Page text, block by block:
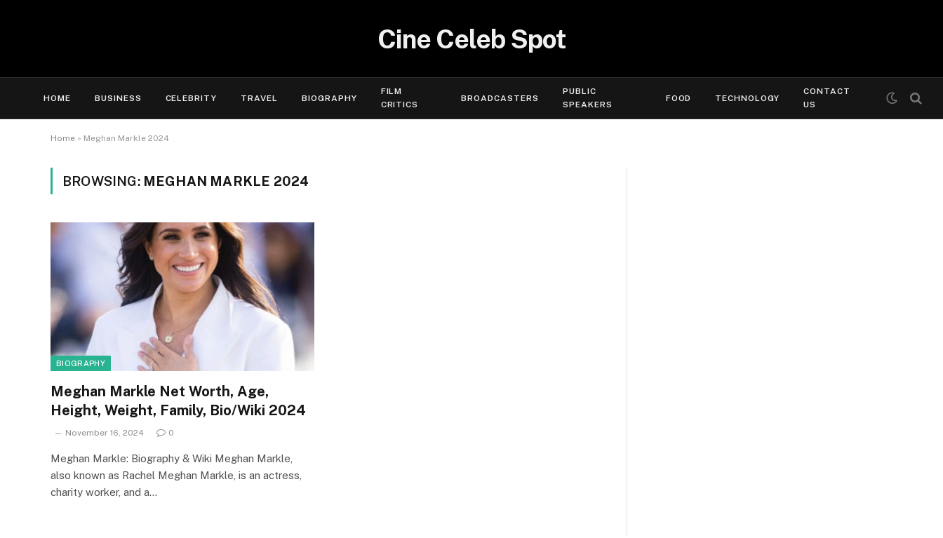
Cine Celeb Spot
HOME BUSINESS CELEBRITY TRAVEL BIOGRAPHY
FILM
CRITICS
BROADCASTERS
PUBLIC
SPEAKERS
FOOD TECHNOLOGY
CONTACT
US
Home » Meghan Markle 2024
BROWSING: MEGHAN MARKLE 2024
BIOGRAPHY
Meghan Markle Net Worth, Age,
Height, Weight, Family, Bio/Wiki 2024
November 16, 2024 0
Meghan Markle: Biography & Wiki Meghan Markle,
also known as Rachel Meghan Markle, is an actress,
charity worker, and a…